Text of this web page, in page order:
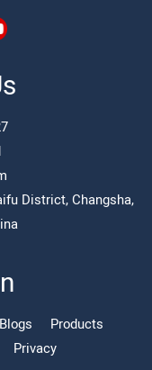
District, Changsha,
Blogs
Products
Privacy